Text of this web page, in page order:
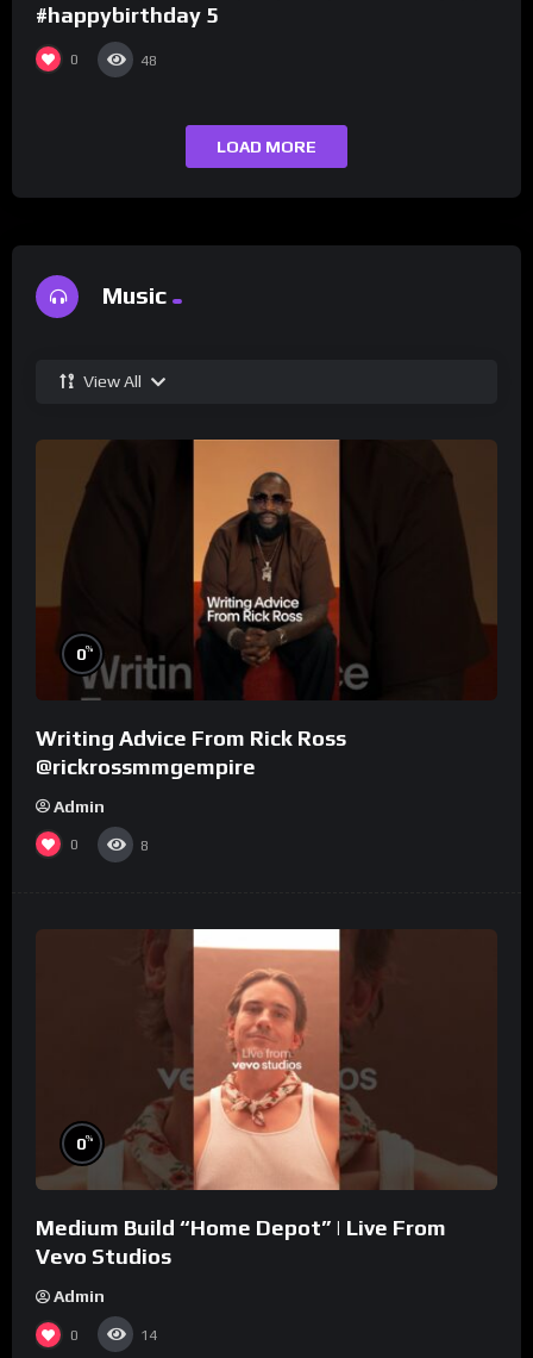
#happybirthday 5
0 48
LOAD MORE
Music
View All
0%
Writing Advice From Rick Ross
@rickrossmmgempire
Admin
0 8
0%
Medium Build “Home Depot” | Live From
Vevo Studios
Admin
0 14